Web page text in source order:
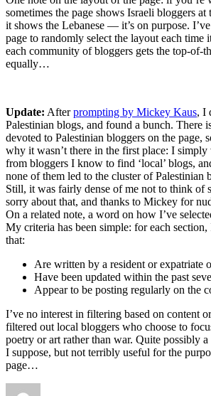
sometimes the page shows Israeli bloggers at
it shows the Lebanese — it’s on purpose.
page to randomly select the layout each time
each community of bloggers gets the top-of-
equally…
Update: Afterprompting by Mickey Kaus, I
Palestinian blogs, and found a bunch. There
devoted to Palestinian bloggers on the page,
why it wasn’t there in the first place: I
from bloggers I know to find ‘local’ blogs,
none of them led to the cluster of Palestinian
Still, it was fairly dense of me not to think of
sorry about that, and thanks to Mickey for
On a related note, a word on how I’ve
My criteria has been simple: for each
that:
Are written by a resident or expatriate
Have been updated within the past
Appear to be posting regularly on the
I’ve no interest in filtering based on content
filtered out local bloggers who choose to
poetry or art rather than war. Quite possibly
I suppose, but not terribly useful for the
page…